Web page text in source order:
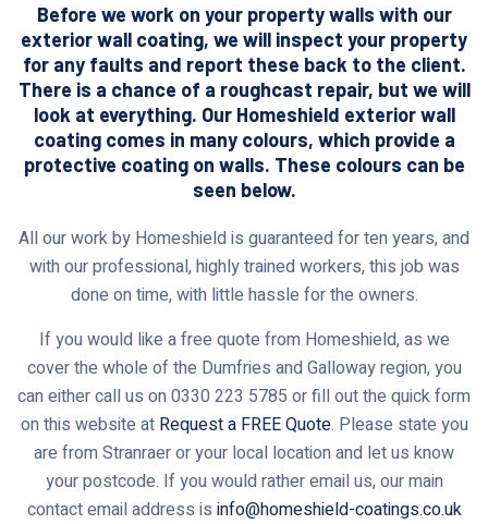
Before we work on your property walls with our
exterior wall coating, we will inspect your property
for any faults and report these back to the client.
There is a chance of a roughcast repair, but we will
look at everything. Our Homeshield exterior wall
coating comes in many colours, which provide a
protective coating on walls. These colours can be
seen below.
All our work by Homeshield is guaranteed for ten years, and
with our professional, highly trained workers, this job was
done on time, with little hassle for the owners.
If you would like a free quote from Homeshield, as we
cover the whole of the Dumfries and Galloway region, you
can either call us on 0330 223 5785 or fill out the quick form
on this website at Request a FREE Quote. Please state you
are from Stranraer or your local location and let us know
your postcode. If you would rather email us, our main
contact email address is info@homeshield-coatings.co.uk